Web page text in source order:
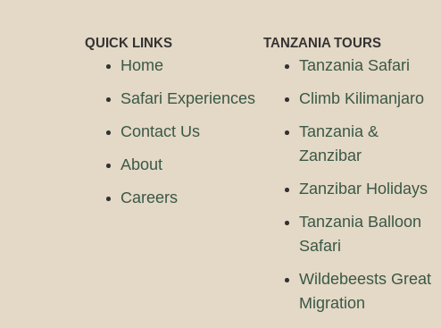
QUICK LINKS
Home
Safari Experiences
Contact Us
About
Careers
TANZANIA TOURS
Tanzania Safari
Climb Kilimanjaro
Tanzania &
Zanzibar
Zanzibar Holidays
Tanzania Balloon
Safari
Wildebeests Great
Migration